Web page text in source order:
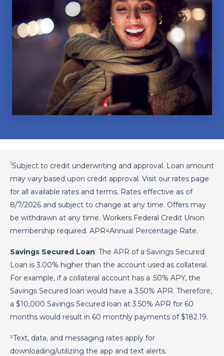
1Subject to credit underwriting and approval. Loan amount
may vary based upon credit approval. Visit our rates page
for all available rates and terms. Rates effective as of
8/7/2026 and subject to change at any time. Offers may
be withdrawn at any time. Workers Federal Credit Union
membership required. APR=Annual Percentage Rate.
Savings Secured Loan: The APR of a Savings Secured
Loan is 3.00% higher than the account used as collateral.
For example, if a collateral account has a .50% APY, the
Savings Secured loan would have a 3.50% APR. Therefore,
a $10,000 Savings Secured loan at 3.50% APR for 60
months would result in 60 monthly payments of $182.19.
²Text, data, and messaging rates apply for
downloading/utilizing the app and text alerts.